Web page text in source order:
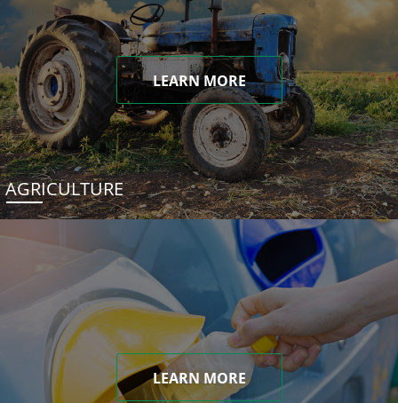
LEARN MORE
AGRICULTURE
LEARN MORE